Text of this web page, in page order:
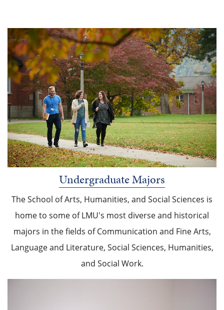
Undergraduate Majors
The School of Arts, Humanities, and Social Sciences is
home to some of LMU's most diverse and historical
majors in the fields of Communication and Fine Arts,
Language and Literature, Social Sciences, Humanities,
and Social Work.